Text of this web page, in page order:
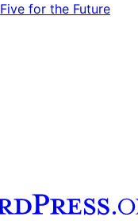
Five for the Future